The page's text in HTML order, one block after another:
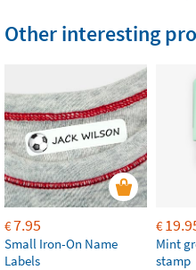
Other interesting
€7.95
Small Iron-On Name
Labels
€
Mint
stamp